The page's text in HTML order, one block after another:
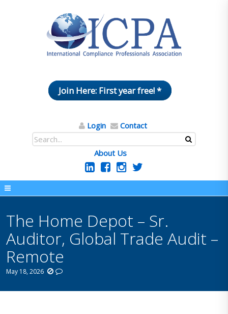
Join Here: First year free! *
Login Contact
About Us
The Home Depot – Sr.
Auditor, Global Trade Audit –
Remote
May 18, 2026